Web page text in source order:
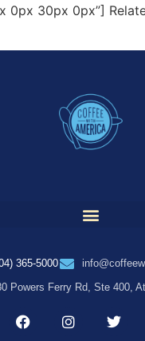
0px 30px 0px”]
365-5000
Powers Ferry Rd, Ste 400,